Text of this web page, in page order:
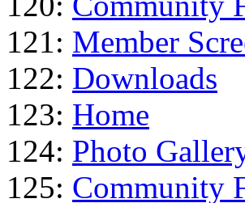
121: Member
122: Downloads
123: Home
124: Photo
125: Community